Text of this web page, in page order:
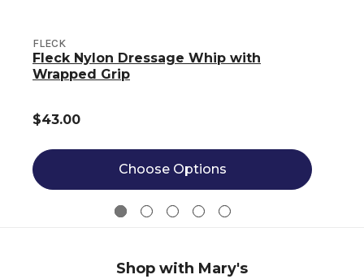
FLECK
Fleck Nylon Dressage Whip with
Wrapped Grip
$43.00
Choose Options
Shop with Mary's